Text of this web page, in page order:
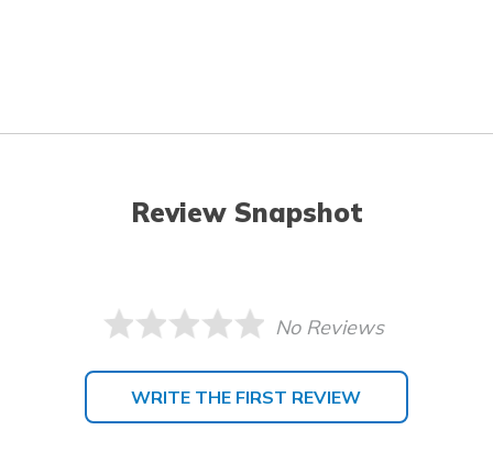
Review Snapshot
No Reviews
WRITE THE FIRST REVIEW